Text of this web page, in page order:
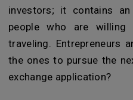
investors; it contains
people who are
traveling. Entrepreneurs
the ones to pursue the
exchange application?